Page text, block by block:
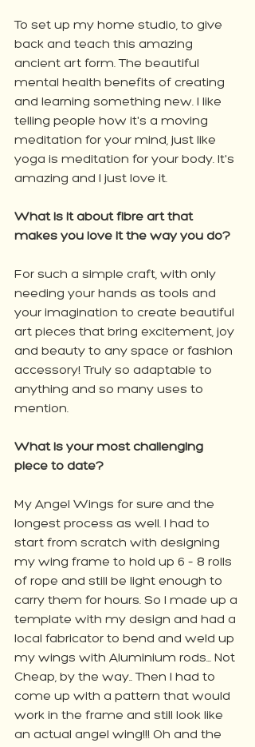
To set up my home studio, to give
back and teach this amazing
ancient art form. The beautiful
mental health benefits of creating
and learning something new. I like
telling people how it's a moving
meditation for your mind, just like
yoga is meditation for your body. It's
amazing and I just love it.
What is it about fibre art that
makes you love it the way you do?
For such a simple craft, with only
needing your hands as tools and
your imagination to create beautiful
art pieces that bring excitement, joy
and beauty to any space or fashion
accessory! Truly so adaptable to
anything and so many uses to
mention.
What is your most challenging
piece to date?
My Angel Wings for sure and the
longest process as well. I had to
start from scratch with designing
my wing frame to hold up 6 – 8 rolls
of rope and still be light enough to
carry them for hours. So I made up a
template with my design and had a
local fabricator to bend and weld up
my wings with Aluminium rods... Not
Cheap, by the way.. Then I had to
come up with a pattern that would
work in the frame and still look like
an actual angel wing!!! Oh and the